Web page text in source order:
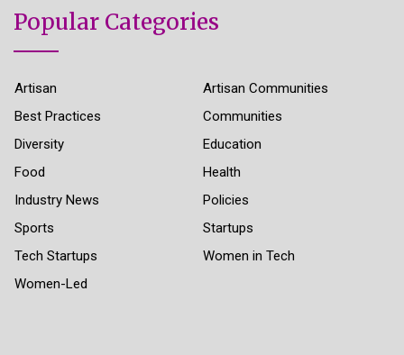
Popular Categories
Artisan
Artisan Communities
Best Practices
Communities
Diversity
Education
Food
Health
Industry News
Policies
Sports
Startups
Tech Startups
Women in Tech
Women-Led